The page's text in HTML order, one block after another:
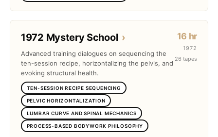
1972 Mystery School ›
Advanced training dialogues on sequencing the
ten-session recipe, horizontalizing the pelvis, and
evoking structural health.
TEN-SESSION RECIPE SEQUENCING
PELVIC HORIZONTALIZATION
LUMBAR CURVE AND SPINAL MECHANICS
PROCESS-BASED BODYWORK PHILOSOPHY
16 hr
1972
26 tapes